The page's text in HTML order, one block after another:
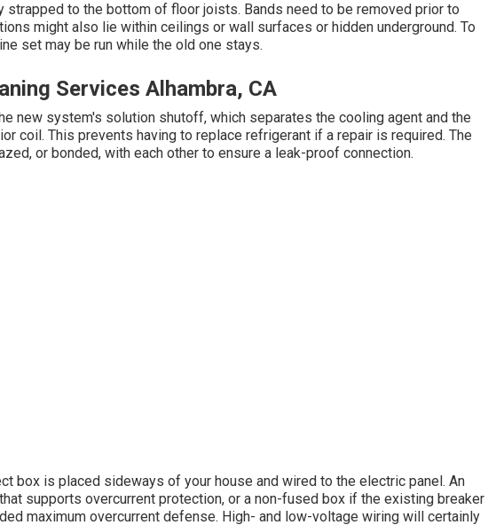
strapped to the bottom of floor joists. Bands need to be removed prior to
might also lie within ceilings or wall surfaces or hidden underground. To
set may be run while the old one stays.
Services Alhambra, CA
new system's solution shutoff, which separates the cooling agent and the
coil. This prevents having to replace refrigerant if a repair is required. The
or bonded, with each other to ensure a leak-proof connection.
box is placed sideways of your house and wired to the electric panel. An
supports overcurrent protection, or a non-fused box if the existing breaker
maximum overcurrent defense. High- and low-voltage wiring will certainly